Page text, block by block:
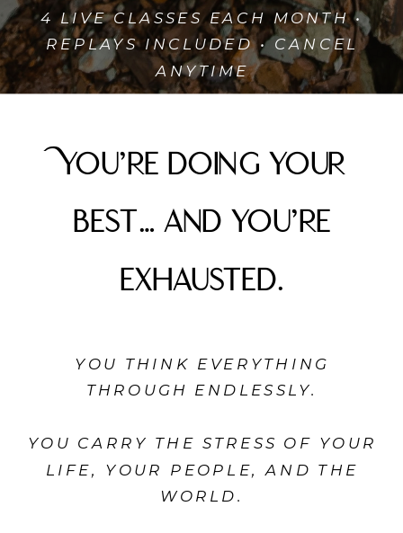
YOU THINK EVERYTHING
THROUGH ENDLESSLY.
YOU CARRY THE STRESS OF YOUR
LIFE, YOUR PEOPLE, AND THE
WORLD.
You’re doing your
best… and you’re
exhausted.
4 LIVE CLASSES EACH MONTH •
REPLAYS INCLUDED • CANCEL
ANYTIME